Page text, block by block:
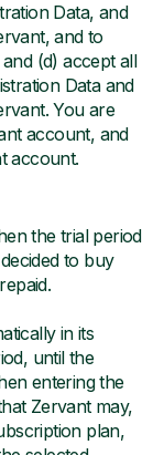
Data, and
and to
(d) accept all
Data and
You are
account, and
account.
the trial period
to buy
in its
until the
entering the
Zervant may,
plan,